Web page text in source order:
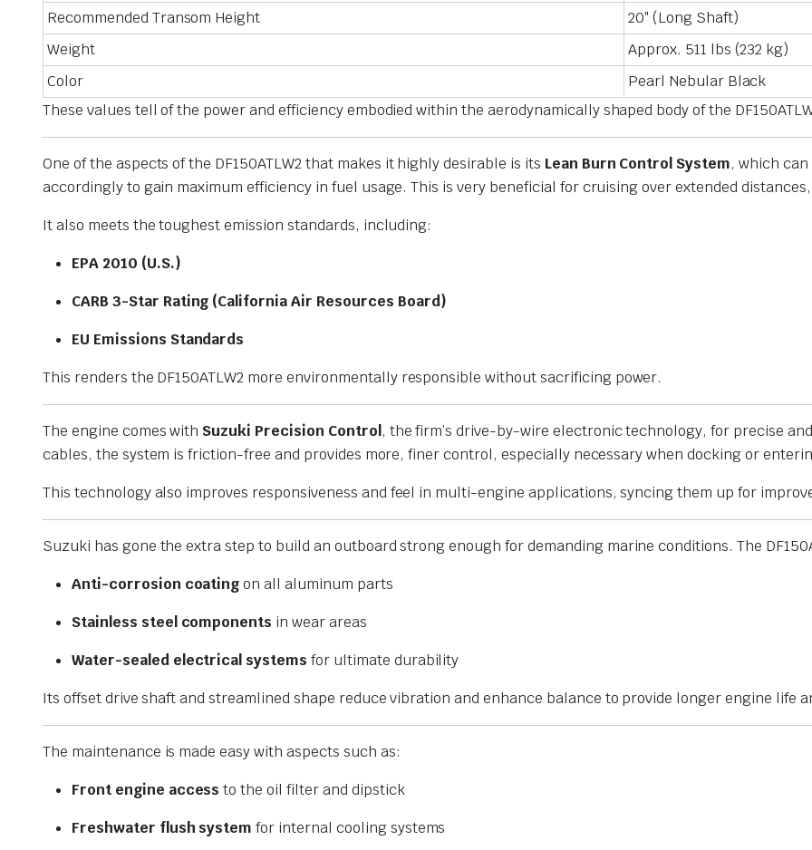
Recommended Transom Height
20″ (Long Shaft)
Weight
Approx. 511 lbs (232 kg)
Color
Pearl Nebular Black
These values tell of the power and efficiency embodied within the aerodynamically shaped body of the
One of the aspects of the DF150ATLW2 that makes it highly desirable is its Lean Burn Control System, which
accordingly to gain maximum efficiency in fuel usage. This is very beneficial for cruising over extended
It also meets the toughest emission standards, including:
EPA 2010 (U.S.)
CARB 3-Star Rating (California Air Resources Board)
EU Emissions Standards
This renders the DF150ATLW2 more environmentally responsible without sacrificing power.
The engine comes with Suzuki Precision Control, the firm’s drive-by-wire electronic technology, for precise
cables, the system is friction-free and provides more, finer control, especially necessary when docking or
This technology also improves responsiveness and feel in multi-engine applications, syncing them up for
Suzuki has gone the extra step to build an outboard strong enough for demanding marine conditions. The
Anti-corrosion coatingon all aluminum parts
Stainless steel components in wear areas
Water-sealed electrical systems for ultimate durability
Its offset drive shaft and streamlined shape reduce vibration and enhance balance to provide longer engine life
The maintenance is made easy with aspects such as:
Front engine access to the oil filter and dipstick
Freshwater flush system for internal cooling systems